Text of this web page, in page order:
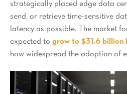
strategically placed edge data
send, or retrieve time-sensitive
latency as possible. The market
expected to grow to $31.6
how widespread the adoption of